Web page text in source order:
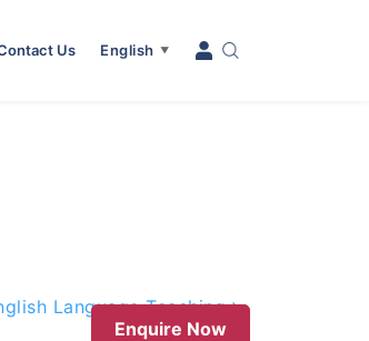
Us English ▼
Language Teaching
Enquire Now